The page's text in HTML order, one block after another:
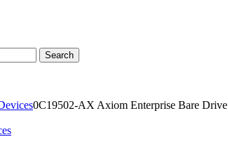
Search
0C19502-AX Axiom Enterprise Bare